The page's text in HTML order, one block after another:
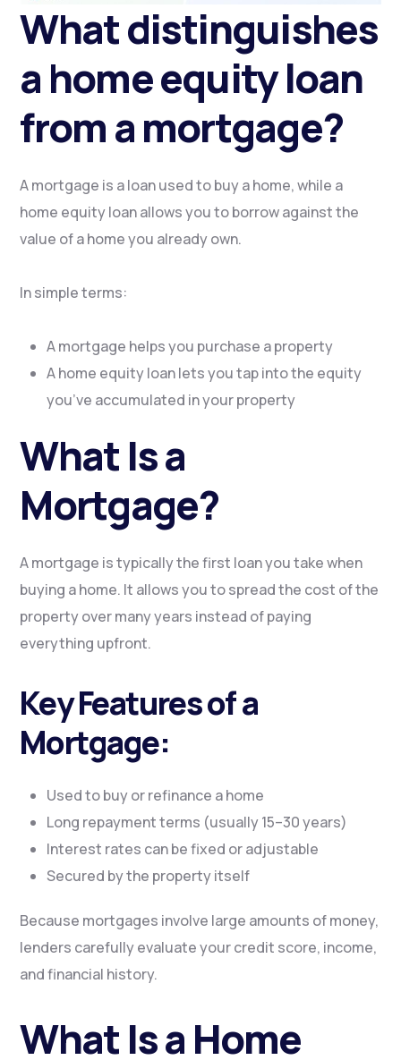
What distinguishes
a home equity loan
from a mortgage?
A mortgage is a loan used to buy a home, while a
home equity loan allows you to borrow against the
value of a home you already own.
In simple terms:
A mortgage helps you purchase a property
A home equity loan lets you tap into the equity
you’ve accumulated in your property
What Is a
Mortgage?
A mortgage is typically the first loan you take when
buying a home. It allows you to spread the cost of the
property over many years instead of paying
everything upfront.
Key Features of a
Mortgage:
Used to buy or refinance a home
Long repayment terms (usually 15–30 years)
Interest rates can be fixed or adjustable
Secured by the property itself
Because mortgages involve large amounts of money,
lenders carefully evaluate your credit score, income,
and financial history.
What Is a Home